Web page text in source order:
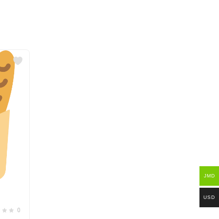
0
JMD
USD